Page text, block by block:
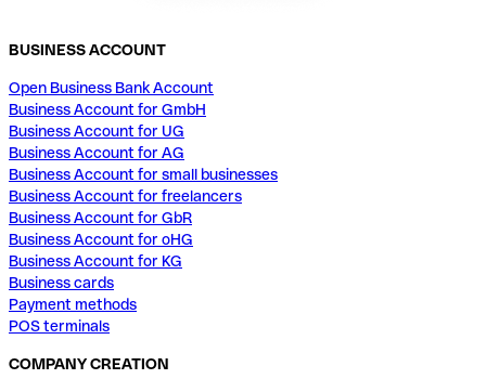
BUSINESS ACCOUNT
Open Business Bank Account
Business Account for GmbH
Business Account for UG
Business Account for AG
Business Account for small businesses
Business Account for freelancers
Business Account for GbR
Business Account for oHG
Business Account for KG
Business cards
Payment methods
POS terminals
COMPANY CREATION